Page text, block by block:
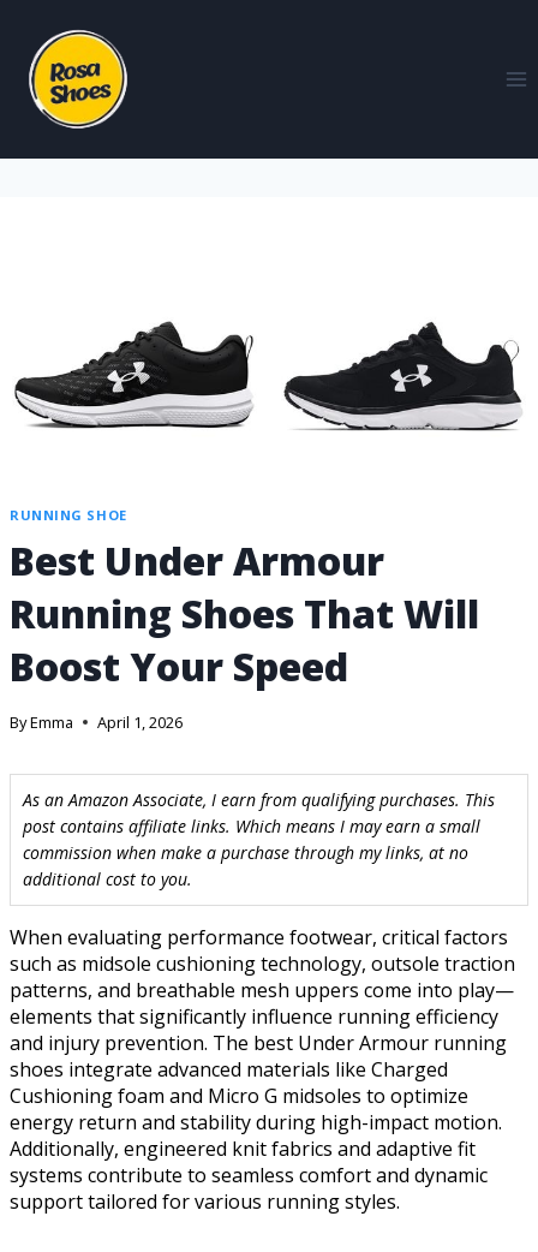
RUNNING SHOE
Best Under Armour
Running Shoes That Will
Boost Your Speed
ByEmma April 1, 2026
As an Amazon Associate, I earn from qualifying purchases. This
post contains affiliate links. Which means I may earn a small
commission when make a purchase through my links, at no
additional cost to you.
When evaluating performance footwear, critical factors
such as midsole cushioning technology, outsole traction
patterns, and breathable mesh uppers come into play—
elements that significantly influence running efficiency
and injury prevention. The best Under Armour running
shoes integrate advanced materials like Charged
Cushioning foam and Micro G midsoles to optimize
energy return and stability during high-impact motion.
Additionally, engineered knit fabrics and adaptive fit
systems contribute to seamless comfort and dynamic
support tailored for various running styles.